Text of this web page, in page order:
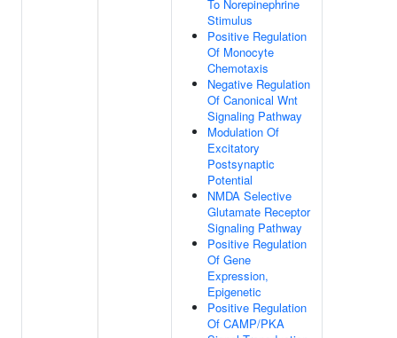
To Norepinephrine
Stimulus
Positive Regulation
Of Monocyte
Chemotaxis
Negative Regulation
Of Canonical Wnt
Signaling Pathway
Modulation Of
Excitatory
Postsynaptic
Potential
NMDA Selective
Glutamate Receptor
Signaling Pathway
Positive Regulation
Of Gene
Expression,
Epigenetic
Positive Regulation
Of CAMP/PKA